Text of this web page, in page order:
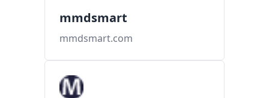
mmdsmart
mmdsmart.com